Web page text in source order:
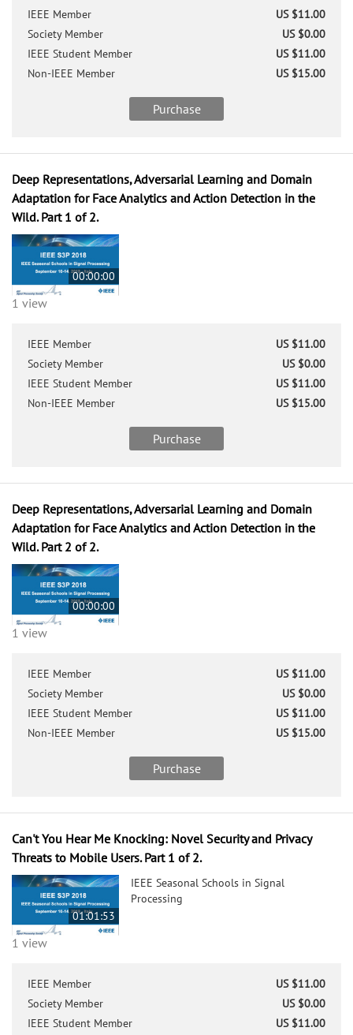
IEEE Member
US $11.00
Society Member
US $0.00
IEEE Student Member
US $11.00
Non-IEEE Member
US $15.00
Purchase
IEEE Member
US $11.00
Society Member
US $0.00
IEEE Student Member
US $11.00
Non-IEEE Member
US $15.00
Purchase
Deep Representations, Adversarial Learning and Domain
Adaptation for Face Analytics and Action Detection in the
Wild. Part 1 of 2.
00:00:00
1 view
IEEE Member
US $11.00
Society Member
US $0.00
IEEE Student Member
US $11.00
Non-IEEE Member
US $15.00
Purchase
Deep Representations, Adversarial Learning and Domain
Adaptation for Face Analytics and Action Detection in the
Wild. Part 2 of 2.
00:00:00
1 view
IEEE Member
US $11.00
Society Member
US $0.00
IEEE Student Member
US $11.00
Can't You Hear Me Knocking: Novel Security and Privacy
Threats to Mobile Users. Part 1 of 2.
01:01:53
1 view
IEEE Seasonal Schools in Signal
Processing